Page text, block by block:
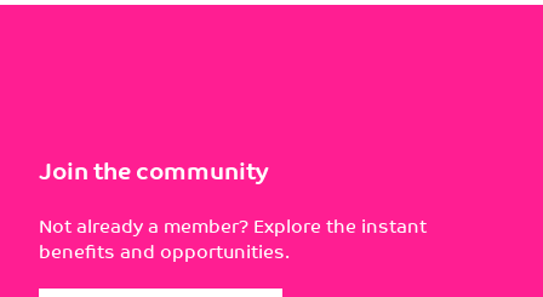
Join the community
Not already a member? Explore the instant
benefits and opportunities.